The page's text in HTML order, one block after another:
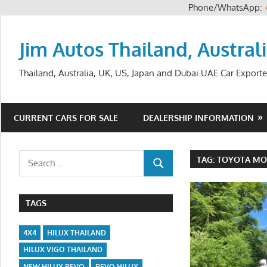
Phone/WhatsApp:
Jim Autos Thailand,
Thailand, Australia, UK, US, Japan and Dubai UAE Car
CURRENT CARS FOR SALE DEALERSHIP INFORMATION
TAG:TOYOTA
Search
SEARCH
TAGS
4X4
HILUX THAILAND
HILUX VIGO THAILAND